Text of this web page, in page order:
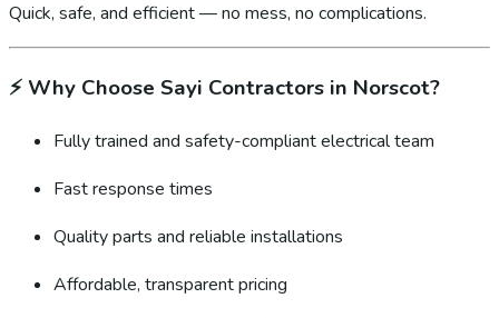
Quick, safe, and efficient — no mess, no complications.
⚡ Why Choose Sayi Contractors in Norscot?
Fully trained and safety-compliant electrical team
Fast response times
Quality parts and reliable installations
Affordable, transparent pricing